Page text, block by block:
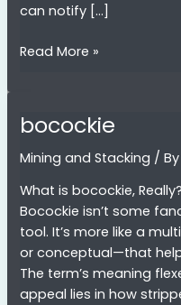
can notify […]
6479327518
Read More »
bocockie
Mining and Stacking /
What is bocockie,
Bocockie isn’t some
tool. It’s more like a
or conceptual—that
The term’s meaning
appeal lies in how